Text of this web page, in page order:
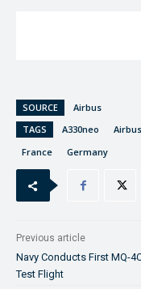
SOURCE
Airbus
TAGS
A330neo Airbus
France
Germany
Previous article
Navy Conducts First MQ-
Test Flight